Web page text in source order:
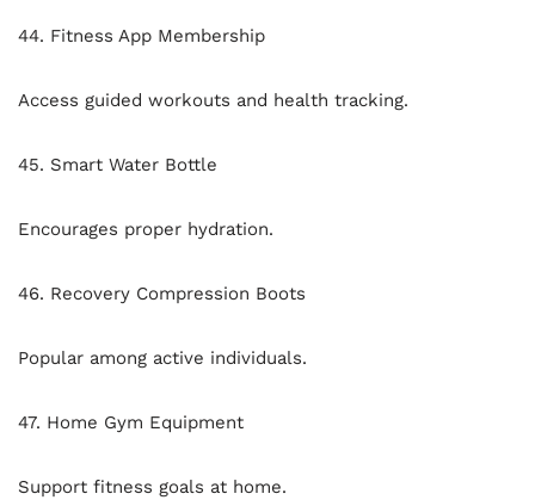
44. Fitness App Membership
Access guided workouts and health tracking.
45. Smart Water Bottle
Encourages proper hydration.
46. Recovery Compression Boots
Popular among active individuals.
47. Home Gym Equipment
Support fitness goals at home.